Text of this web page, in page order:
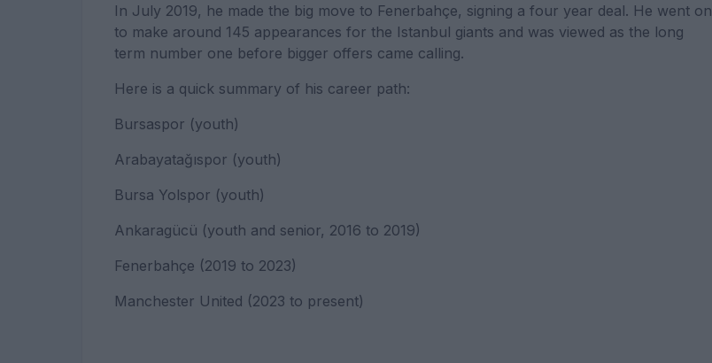
In July 2019, he made the big move to Fenerbahçe, signing a four year deal. He went on
to make around 145 appearances for the Istanbul giants and was viewed as the long
term number one before bigger offers came calling.
Here is a quick summary of his career path:
Bursaspor (youth)
Arabayatağıspor (youth)
Bursa Yolspor (youth)
Ankaragücü (youth and senior, 2016 to 2019)
Fenerbahçe (2019 to 2023)
Manchester United (2023 to present)